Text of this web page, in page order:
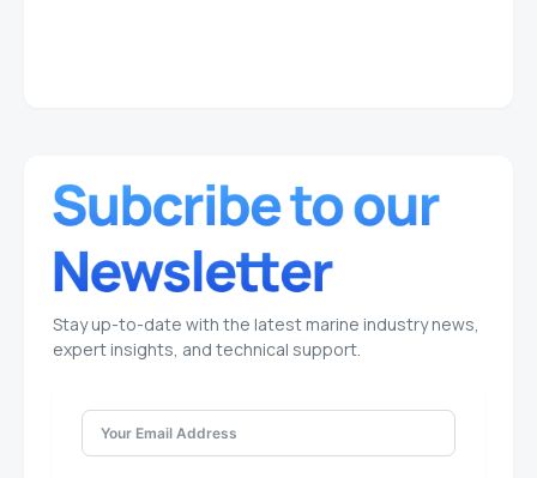
Stay up-to-date with the latest marine industry news,
expert insights, and technical support.